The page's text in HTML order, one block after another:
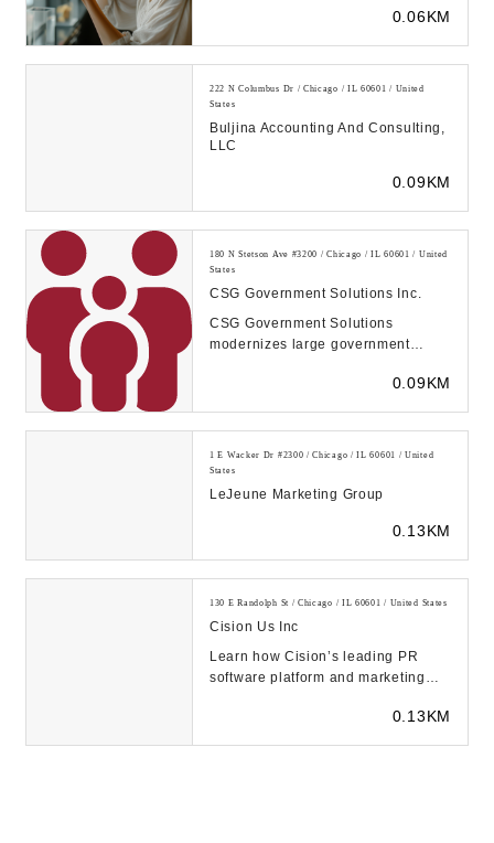
0.06KM
222 N Columbus Dr / Chicago / IL 60601 / United
States
Buljina Accounting And Consulting,
LLC
0.09KM
180 N Stetson Ave #3200 / Chicago / IL 60601 / United
States
CSG Government Solutions Inc.
CSG Government Solutions
modernizes large government
technology for a better user ex...
0.09KM
1 E Wacker Dr #2300 / Chicago / IL 60601 / United
States
LeJeune Marketing Group
0.13KM
130 E Randolph St / Chicago / IL 60601 / United States
Cision Us Inc
Learn how Cision’s leading PR
software platform and marketing
0.13KM